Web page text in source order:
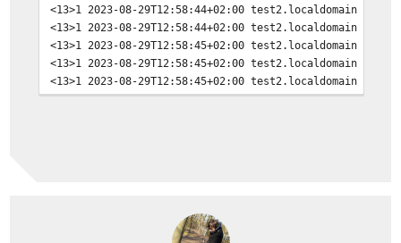
<13>1 2023-08-29T12:58:44+02:00 test2.localdomain
<13>1 2023-08-29T12:58:44+02:00 test2.localdomain
<13>1 2023-08-29T12:58:45+02:00 test2.localdomain
<13>1 2023-08-29T12:58:45+02:00 test2.localdomain
<13>1 2023-08-29T12:58:45+02:00 test2.localdomain
<13>1 2023-08-29T12:59:07+02:00 test2.localdomain